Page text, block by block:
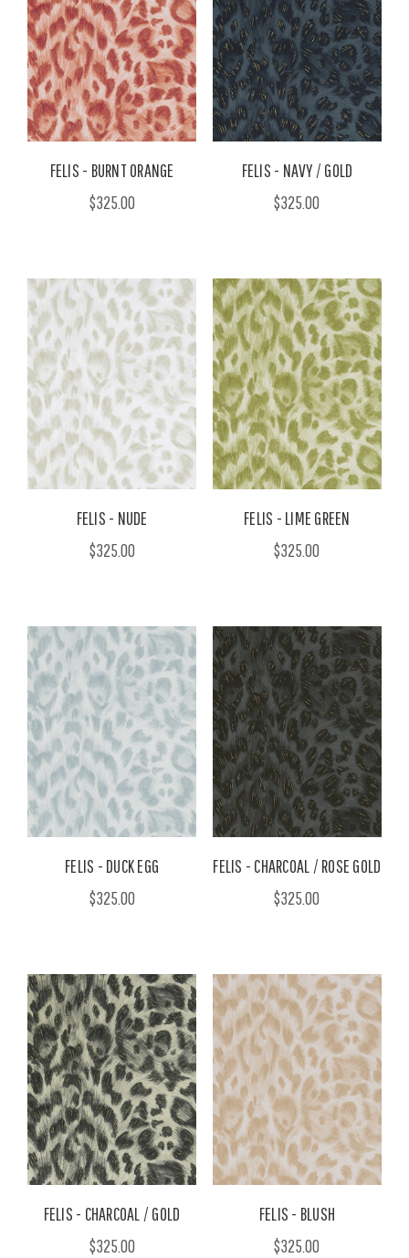
FELIS - BURNT ORANGE
$325.00
FELIS - NAVY / GOLD
$325.00
FELIS - NUDE
$325.00
FELIS - LIME GREEN
$325.00
FELIS - DUCK EGG
$325.00
FELIS - CHARCOAL / ROSE GOLD
$325.00
FELIS - CHARCOAL / GOLD
$325.00
FELIS - BLUSH
$325.00